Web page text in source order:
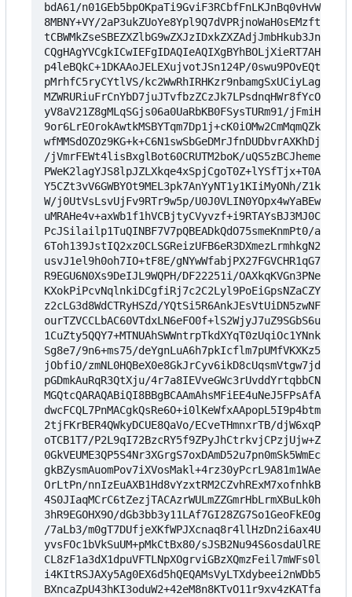
bdA61/
8MBNY+VY/
p4leBQkC+1DKAAoJELEXujvotJSn124P/
pMrhfC5ryCYtlVS/
yV8aV21Z8gMLqSGjs06a0UaRbKB0FSysTURm91/
/jVmrFEWt4lisBxglBot60CRUTM2boK/
Y5CZt3vV6GWBYOt9MEL3pk7AnYyNT1y1KIiMyONh/
W/j0UtVsLsvUjFv9RTr9w5p/
PcJSilailp1TuQINBF7V7pQBEADkQdO75smeKnmPt0/
usvJ1el9h0oh7IO+tF8E/
R9EGU6N0Xs9DeIJL9WQPH/DF22251i/
z2cLG3d8WdCTRyHSZd/
Sg8e7/9n6+ms75/
jObfiO/
pGDmkAuRqR3QtXju/
2tjFKrBER4QWkyDCUE8QaVo/ECveTHmnxrTB/
oTCB1T7/
OrLtPn/
3hR9EGOHX9O/
/7aLb3/m0gT7DUfjeXKfWPJXcnaq8r4llHzDn2i6ax4Uq/
yvsFOc1bVkSuUM+pMkCtBx80/